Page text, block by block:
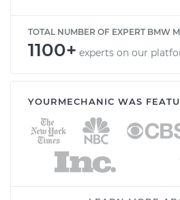
TOTAL NUMBER OF EXPERT BMW
1100+ experts on our
YOURMECHANIC WAS